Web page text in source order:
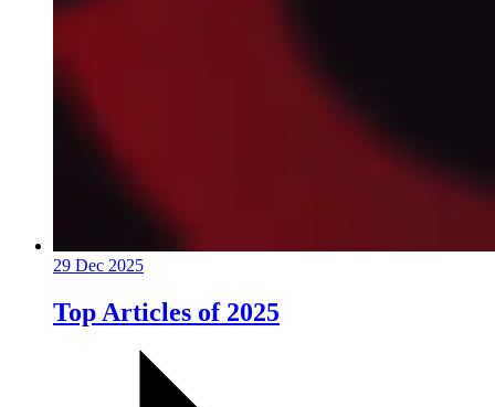
29 Dec 2025
Top Articles of 2025